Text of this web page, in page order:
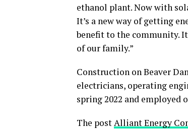
ethanol plant. Now with
It’s a new way of getting
benefit to the community.
of our family.”
Construction on Beaver
electricians, operating
spring 2022 and employed
The postAlliant Energy